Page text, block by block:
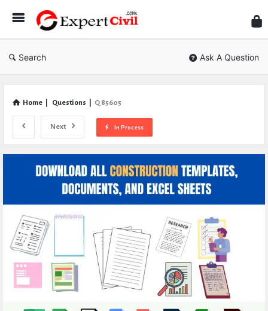
Civil
Search Ask A Question
Home Questions Q 85605
Next In Process